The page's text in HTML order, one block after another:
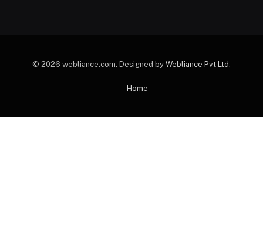
© 2026 webliance.com. Designed by Webliance Pvt Ltd.
Home